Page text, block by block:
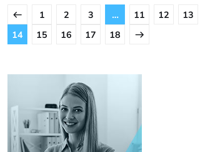
1 2 3 … 11 12
13
14
15 16 17 18